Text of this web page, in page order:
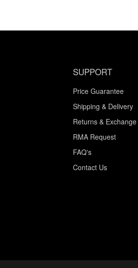
SUPPORT
Price Guarantee
Shipping & Delivery
Returns & Exchange
RMA Request
FAQ's
Contact Us